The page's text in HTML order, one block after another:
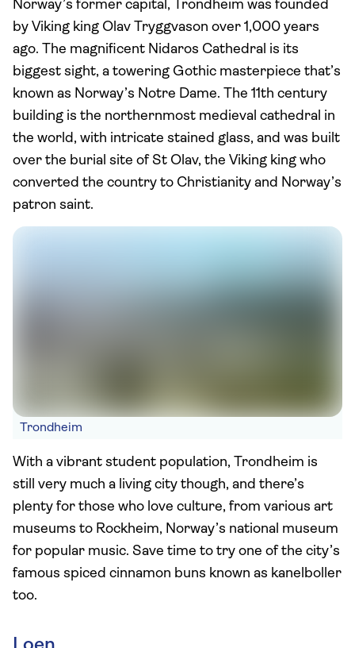
Norway’s former capital, Trondheim was founded
by Viking king Olav Tryggvason over 1,000 years
ago. The magnificent Nidaros Cathedral is its
biggest sight, a towering Gothic masterpiece that’s
known as Norway’s Notre Dame. The 11th century
building is the northernmost medieval cathedral in
the world, with intricate stained glass, and was built
over the burial site of St Olav, the Viking king who
converted the country to Christianity and Norway’s
patron saint.
Trondheim
With a vibrant student population, Trondheim is
still very much a living city though, and there’s
plenty for those who love culture, from various art
museums to Rockheim, Norway’s national museum
for popular music. Save time to try one of the city’s
famous spiced cinnamon buns known as kanelboller
too.